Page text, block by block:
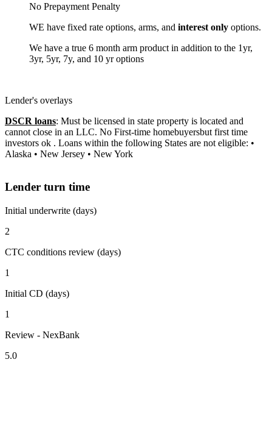
No Prepayment Penalty
WE have fixed rate options, arms, and interest only options.
We have a true 6 month arm product in addition to the 1yr,
3yr, 5yr, 7y, and 10 yr options
Lender's overlays
DSCR loans: Must be licensed in state property is located and
cannot close in an LLC. No First-time homebuyersbut first time
investors ok . Loans within the following States are not eligible: •
Alaska • New Jersey • New York
Lender turn time
Initial underwrite (days)
2
CTC conditions review (days)
1
Initial CD (days)
1
Review - NexBank
5.0